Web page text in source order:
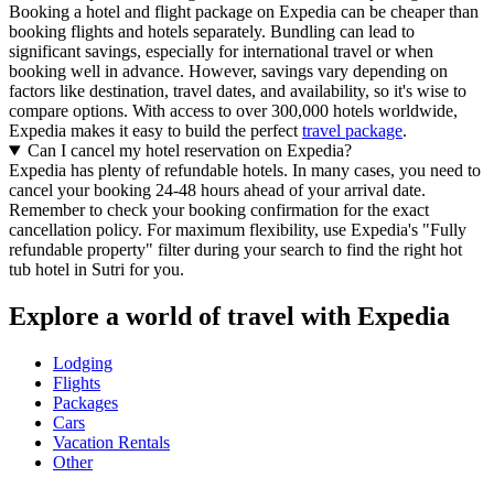
Booking a hotel and flight package on Expedia can be cheaper than
booking flights and hotels separately. Bundling can lead to
significant savings, especially for international travel or when
booking well in advance. However, savings vary depending on
factors like destination, travel dates, and availability, so it's wise to
compare options. With access to over 300,000 hotels worldwide,
Expedia makes it easy to build the perfect travel package.
Can I cancel my hotel reservation on Expedia?
Expedia has plenty of refundable hotels. In many cases, you need to
cancel your booking 24-48 hours ahead of your arrival date.
Remember to check your booking confirmation for the exact
cancellation policy. For maximum flexibility, use Expedia's "Fully
refundable property" filter during your search to find the right hot
tub hotel in Sutri for you.
Explore a world of travel with Expedia
Lodging
Flights
Packages
Cars
Vacation Rentals
Other